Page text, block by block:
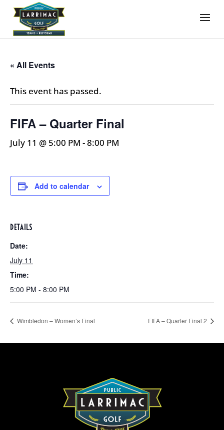
« All Events
This event has passed.
FIFA – Quarter Final
July 11 @ 5:00 PM -8:00 PM
Add to calendar
DETAILS
Date:
July 11
Time:
5:00 PM - 8:00 PM
Wimbledon – Women’s Final FIFA – Quarter Final 2